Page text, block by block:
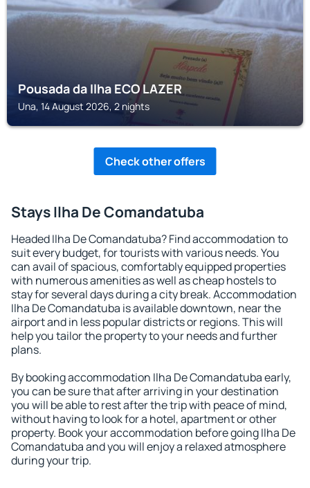
Pousada da Ilha ECO LAZER
Una, 14 August 2026, 2 nights
Check other offers
Stays Ilha De Comandatuba
Headed Ilha De Comandatuba? Find accommodation to
suit every budget, for tourists with various needs. You
can avail of spacious, comfortably equipped properties
with numerous amenities as well as cheap hostels to
stay for several days during a city break. Accommodation
Ilha De Comandatuba is available downtown, near the
airport and in less popular districts or regions. This will
help you tailor the property to your needs and further
plans.
By booking accommodation Ilha De Comandatuba early,
you can be sure that after arriving in your destination
you will be able to rest after the trip with peace of mind,
without having to look for a hotel, apartment or other
property. Book your accommodation before going Ilha De
Comandatuba and you will enjoy a relaxed atmosphere
during your trip.